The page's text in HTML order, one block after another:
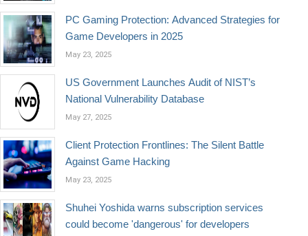
PC Gaming Protection: Advanced Strategies for
Game Developers in 2025
May 23, 2025
US Government Launches Audit of NIST’s
National Vulnerability Database
May 27, 2025
Client Protection Frontlines: The Silent Battle
Against Game Hacking
May 23, 2025
Shuhei Yoshida warns subscription services
could become 'dangerous' for developers